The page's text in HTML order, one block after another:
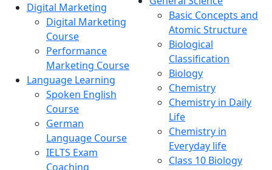
Digital Marketing
Digital Marketing
Course
Performance
Marketing Course
Language Learning
Spoken English
Course
German
Language Course
IELTS Exam
Coaching
Basic Concepts and
Atomic Structure
Biological
Classification
Biology
Chemistry
Chemistry in Daily
Life
Chemistry in
Everyday life
Class 10 Biology